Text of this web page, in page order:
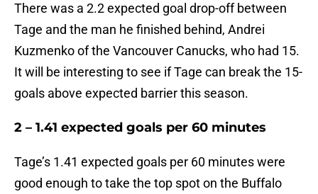
There was a 2.2 expected goal drop-off between
Tage and the man he finished behind, Andrei
Kuzmenko of the Vancouver Canucks, who had 15.
It will be interesting to see if Tage can break the 15-
goals above expected barrier this season.
2 – 1.41 expected goals per 60 minutes
Tage’s 1.41 expected goals per 60 minutes were
good enough to take the top spot on the Buffalo